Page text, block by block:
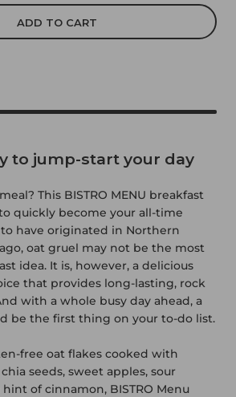
ADD TO CART
to jump-start your day
This BISTRO MENU breakfast
quickly become your all-time
have originated in Northern
oat gruel may not be the most
idea. It is, however, a delicious
that provides long-lasting, rock
with a whole busy day ahead, a
be the first thing on your to-do list.
free oat flakes cooked with
seeds, sweet apples, sour
of cinnamon, BISTRO Menu